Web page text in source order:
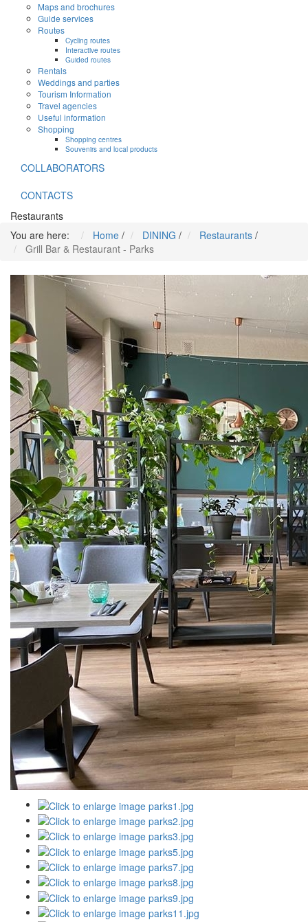
Maps and brochures
Guide services
Routes
Cycling routes
Interactive routes
Guided routes
Rentals
Weddings and parties
Tourism Information
Travel agencies
Useful information
Shopping
Shopping centres
Souvenirs and local products
COLLABORATORS
CONTACTS
Restaurants
You are here:
Home / DINING / Restaurants /
Grill Bar & Restaurant - Parks